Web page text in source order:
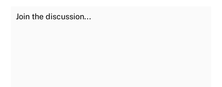
Join the Discussion